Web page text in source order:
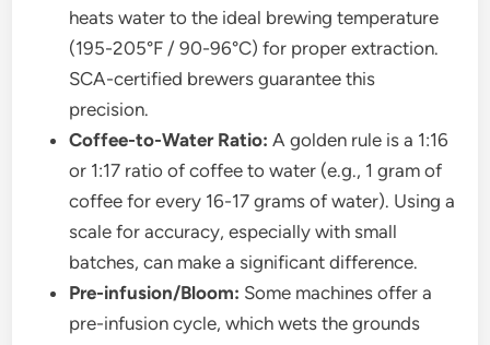
heats water to the ideal brewing temperature
(195-205°F / 90-96°C) for proper extraction.
SCA-certified brewers guarantee this
precision.
Coffee-to-Water Ratio: A golden rule is a 1:16
or 1:17 ratio of coffee to water (e.g., 1 gram of
coffee for every 16-17 grams of water). Using a
scale for accuracy, especially with small
batches, can make a significant difference.
Pre-infusion/Bloom: Some machines offer a
pre-infusion cycle, which wets the grounds